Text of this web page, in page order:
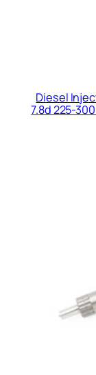
Diesel
7.8d 225-300